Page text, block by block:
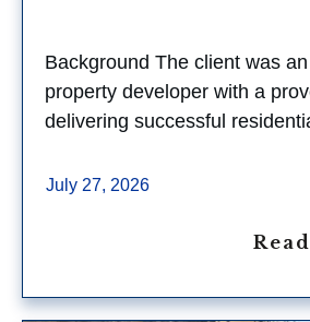
Background The client was
property developer with a
delivering successful
July 27, 2026